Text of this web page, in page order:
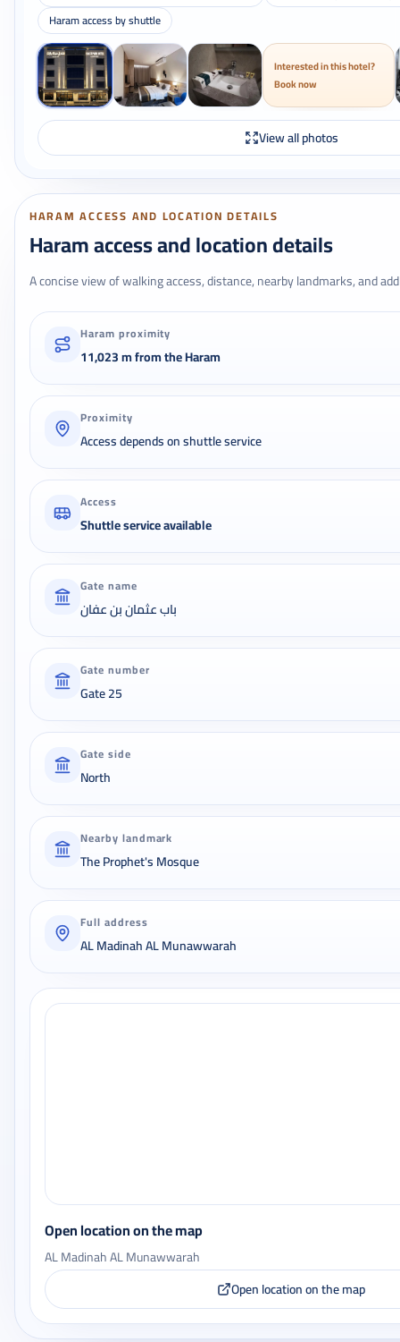
Haram access by shuttle
Interested in this hotel?
Book now
View all photos
HARAM ACCESS AND LOCATION DETAILS
Haram access and location details
A concise view of walking access, distance, nearby landmarks, and
Haram proximity
11,023 m from the Haram
Proximity
Access depends on shuttle service
Access
Shuttle service available
Gate name
باب عثمان بن عفان
Gate number
Gate 25
Gate side
North
Nearby landmark
The Prophet's Mosque
Full address
AL Madinah AL Munawwarah
Open location on the map
AL Madinah AL Munawwarah
Open location on the map